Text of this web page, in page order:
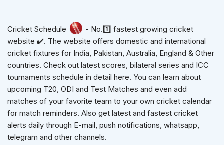
Cricket Schedule
- No.1️⃣ fastest growing cricket
website ✔️. The website offers domestic and international
cricket fixtures for India, Pakistan, Australia, England & Other
countries. Check out latest scores, bilateral series and ICC
tournaments schedule in detail here. You can learn about
upcoming T20, ODI and Test Matches and even add
matches of your favorite team to your own cricket calendar
for match reminders. Also get latest and fastest cricket
alerts daily through E-mail, push notifications, whatsapp,
telegram and other channels.